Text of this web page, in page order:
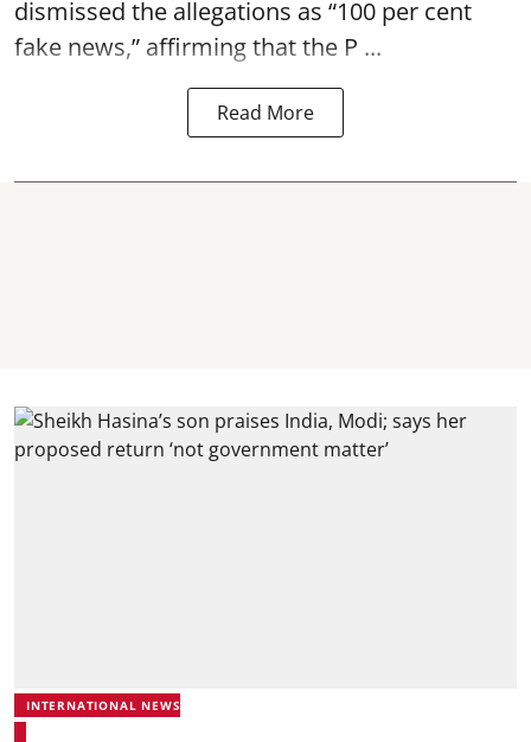
dismissed the allegations as “100 per cent
fake news,” affirming that the P ...
Read More
INTERNATIONAL NEWS